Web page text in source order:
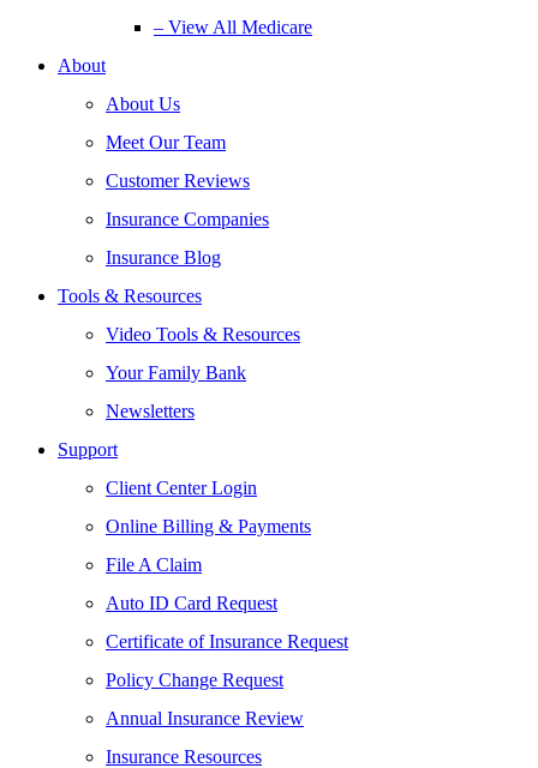
– View All Medicare
About
About Us
Meet Our Team
Customer Reviews
Insurance Companies
Insurance Blog
Tools & Resources
Video Tools & Resources
Your Family Bank
Newsletters
Support
Client Center Login
Online Billing & Payments
File A Claim
Auto ID Card Request
Certificate of Insurance Request
Policy Change Request
Annual Insurance Review
Insurance Resources